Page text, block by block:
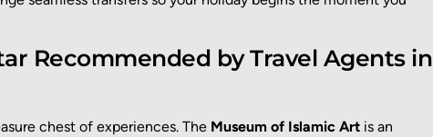
Recommended by Travel Agents in
chest of experiences. The Museum of Islamic Art is an